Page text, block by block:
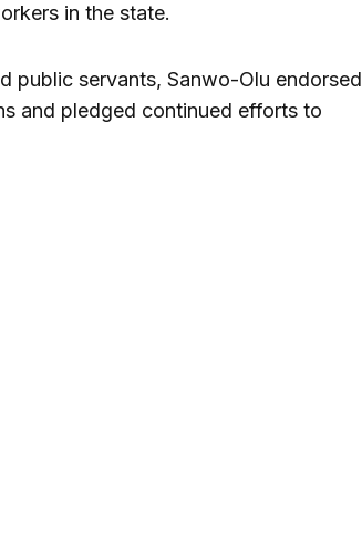
in the state.
public servants, Sanwo-Olu endorsed
and pledged continued efforts to